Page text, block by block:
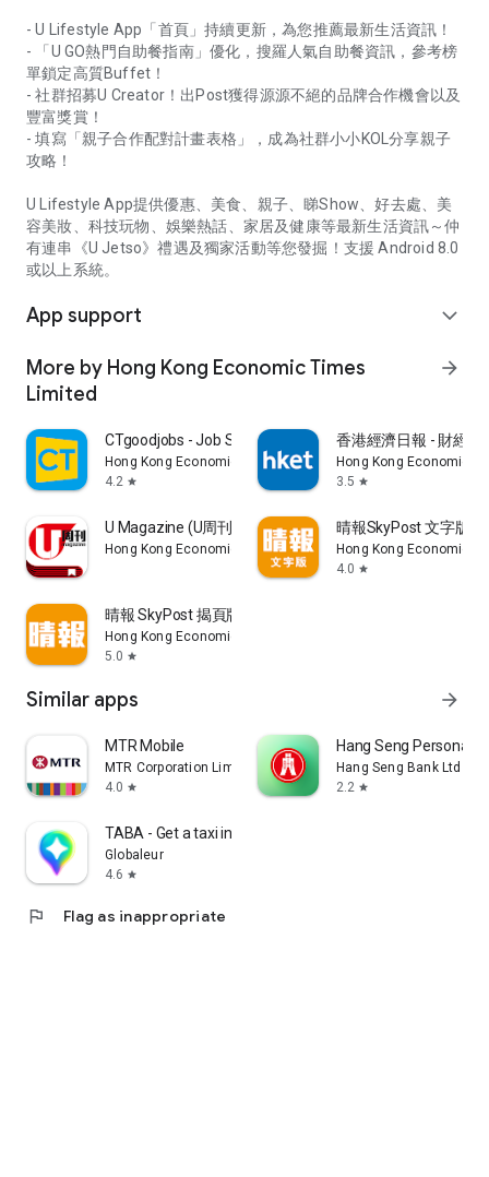
- U Lifestyle App「首頁」持續更新，為您推薦最新生活資訊！
- 「U GO熱門自助餐指南」優化，搜羅人氣自助餐資訊，參考榜
單鎖定高質Buffet！
- 社群招募U Creator！出Post獲得源源不絕的品牌合作機會以及
豐富獎賞！
- 填寫「親子合作配對計畫表格」，成為社群小小KOL分享親子
攻略！
U Lifestyle App提供優惠、美食、親子、睇Show、好去處、美
容美妝、科技玩物、娛樂熱話、家居及健康等最新生活資訊～仲
有連串《U Jetso》禮遇及獨家活動等您發掘！支援 Android 8.0
或以上系統。
App support expand_more
More by Hong Kong Economic Times
Limited
arrow_forward
CTgoodjobs - Job Search
Hong Kong Economic Times Limited
4.2 star
香港經濟日報 - 財經
Hong Kong Economic
3.5 star
U Magazine (U周刊)電子雜誌
Hong Kong Economic Times Limited
晴報SkyPost 文字版
Hong Kong Economic
4.0 star
晴報 SkyPost 揭頁版
Hong Kong Economic Times Limited
5.0 star
Similar apps arrow_forward
MTR Mobile
MTR Corporation Limited
4.0 star
Hang Seng Personal
Hang Seng Bank Ltd
2.2 star
TABA - Get a taxi in Korea
Globaleur
4.6 star
flag Flag as inappropriate